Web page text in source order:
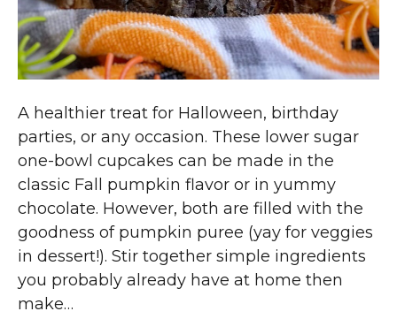
A healthier treat for Halloween, birthday
parties, or any occasion. These lower sugar
one-bowl cupcakes can be made in the
classic Fall pumpkin flavor or in yummy
chocolate. However, both are filled with the
goodness of pumpkin puree (yay for veggies
in dessert!). Stir together simple ingredients
you probably already have at home then
make…